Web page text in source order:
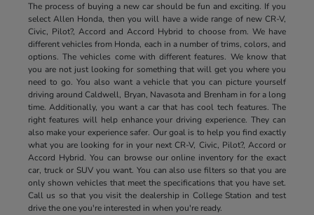
The process of buying a new car should be fun and exciting. If you
select Allen Honda, then you will have a wide range of new CR-V,
Civic, Pilot?, Accord and Accord Hybrid to choose from. We have
different vehicles from Honda, each in a number of trims, colors, and
options. The vehicles come with different features. We know that
you are not just looking for something that will get you where you
need to go. You also want a vehicle that you can picture yourself
driving around Caldwell, Bryan, Navasota and Brenham in for a long
time. Additionally, you want a car that has cool tech features. The
right features will help enhance your driving experience. They can
also make your experience safer. Our goal is to help you find exactly
what you are looking for in your next CR-V, Civic, Pilot?, Accord or
Accord Hybrid. You can browse our online inventory for the exact
car, truck or SUV you want. You can also use filters so that you are
only shown vehicles that meet the specifications that you have set.
Call us so that you visit the dealership in College Station and test
drive the one you're interested in when you're ready.